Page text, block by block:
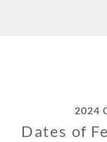
2024
Dates of